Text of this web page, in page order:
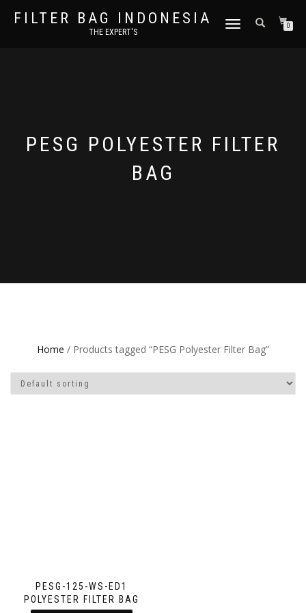
FILTER BAG INDONESIA
THE EXPERT'S
TOGGLE NAVIGATION0
PESG POLYESTER FILTER
BAG
Home / Products tagged “PESG Polyester Filter Bag”
PESG-125-WS-ED1
POLYESTER FILTER BAG